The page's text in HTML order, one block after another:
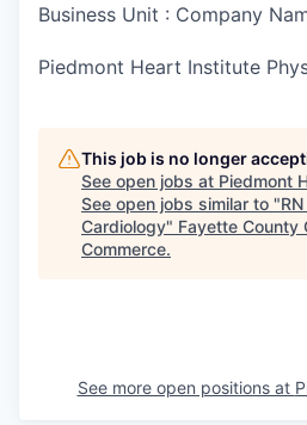
Business Unit : Company
Piedmont Heart Institute
This job is no longer
See open jobs at Piedmont
See open jobs similar to "
Cardiology" Fayette County
Commerce.
See more open positions at